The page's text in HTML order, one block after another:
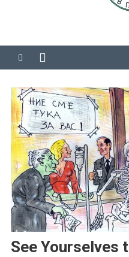
See Yourselves